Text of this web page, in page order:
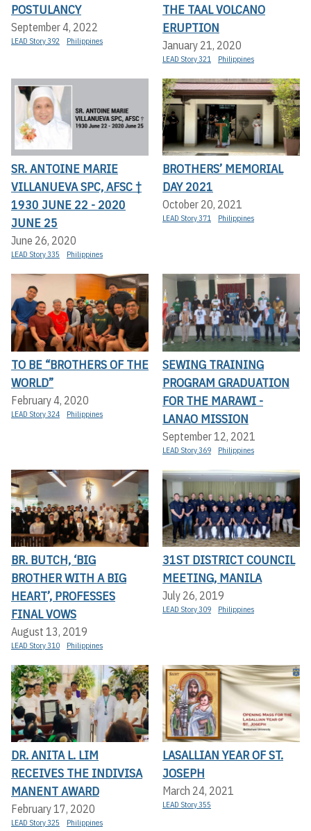
POSTULANCY
September 4, 2022
LEAD Story 392 Philippines
THE TAAL VOLCANO
ERUPTION
January 21, 2020
LEAD Story 321 Philippines
SR. ANTOINE MARIE
VILLANUEVA SPC, AFSC †
1930 JUNE 22 - 2020
JUNE 25
June 26, 2020
LEAD Story 335 Philippines
BROTHERS’ MEMORIAL
DAY 2021
October 20, 2021
LEAD Story 371 Philippines
TO BE “BROTHERS OF THE
WORLD”
February 4, 2020
LEAD Story 324 Philippines
SEWING TRAINING
PROGRAM GRADUATION
FOR THE MARAWI -
LANAO MISSION
September 12, 2021
LEAD Story 369 Philippines
BR. BUTCH, ‘BIG
BROTHER WITH A BIG
HEART’, PROFESSES
FINAL VOWS
August 13, 2019
LEAD Story 310 Philippines
31ST DISTRICT COUNCIL
MEETING, MANILA
July 26, 2019
LEAD Story 309 Philippines
DR. ANITA L. LIM
RECEIVES THE INDIVISA
MANENT AWARD
February 17, 2020
LEAD Story 325 Philippines
LASALLIAN YEAR OF ST.
JOSEPH
March 24, 2021
LEAD Story 355